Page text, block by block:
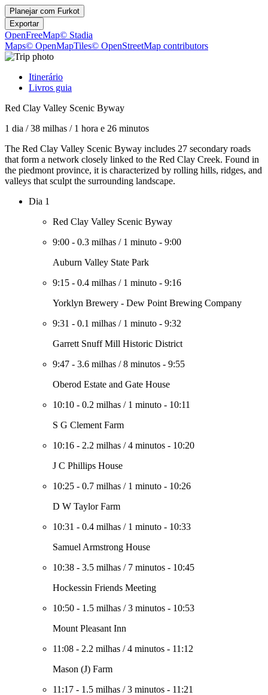
Planejar com Furkot
Exportar
OpenFreeMap© Stadia
Maps© OpenMapTiles© OpenStreetMap contributors
Itinerário
Livros guia
Red Clay Valley Scenic Byway
1 dia /38 milhas / 1 hora e 26 minutos
The Red Clay Valley Scenic Byway includes 27 secondary roads
that form a network closely linked to the Red Clay Creek. Found in
the piedmont province, it is characterized by rolling hills, ridges, and
valleys that sculpt the surrounding landscape.
Dia 1
Red Clay Valley Scenic Byway
9:00 - 0.3 milhas / 1 minuto - 9:00
Auburn Valley State Park
9:15 - 0.4 milhas / 1 minuto - 9:16
Yorklyn Brewery - Dew Point Brewing Company
9:31 - 0.1 milhas / 1 minuto - 9:32
Garrett Snuff Mill Historic District
9:47 - 3.6 milhas /8 minutos - 9:55
Oberod Estate and Gate House
10:10 - 0.2 milhas / 1 minuto - 10:11
S G Clement Farm
10:16 - 2.2 milhas /4 minutos - 10:20
J C Phillips House
10:25 - 0.7 milhas / 1 minuto - 10:26
D W Taylor Farm
10:31 - 0.4 milhas / 1 minuto - 10:33
Samuel Armstrong House
10:38 - 3.5 milhas / 7 minutos - 10:45
Hockessin Friends Meeting
10:50 - 1.5 milhas /3 minutos - 10:53
Mount Pleasant Inn
11:08 - 2.2 milhas /4 minutos - 11:12
Mason (J) Farm
11:17 - 1.5 milhas /3 minutos - 11:21